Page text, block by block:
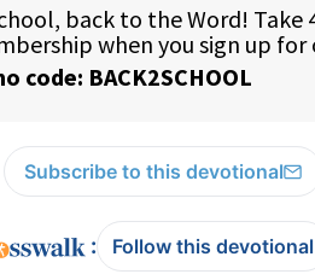
Subscribe to this devotional
: Follow this devotional